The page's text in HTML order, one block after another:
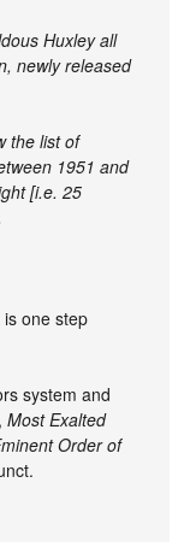
Huxley all
newly released
the list of
1951 and
[i.e. 25
is one step
system and
Most Exalted
Order of